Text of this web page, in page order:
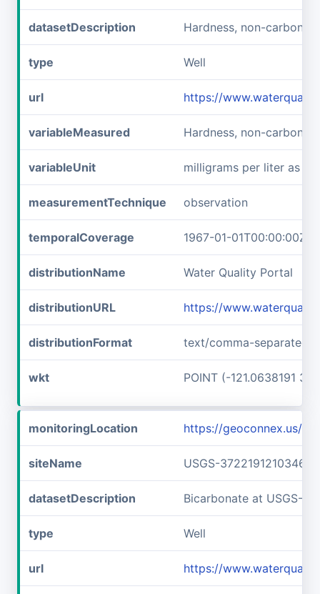
datasetDescription Hardness, non-
type Well
url https://
variableMeasured Hardness, non-carbonate
variableUnit milligrams per liter as
measurementTechnique observation
temporalCoverage 1967-01-01T00:00:00Z/
distributionName Water Quality Portal
distributionURL https://
distributionFormat text/comma-separated-
wkt POINT (-121.0638191
monitoringLocation https://geoconnex.us/
siteName USGS-372219121034601
datasetDescription Bicarbonate at USGS-
type Well
url https://